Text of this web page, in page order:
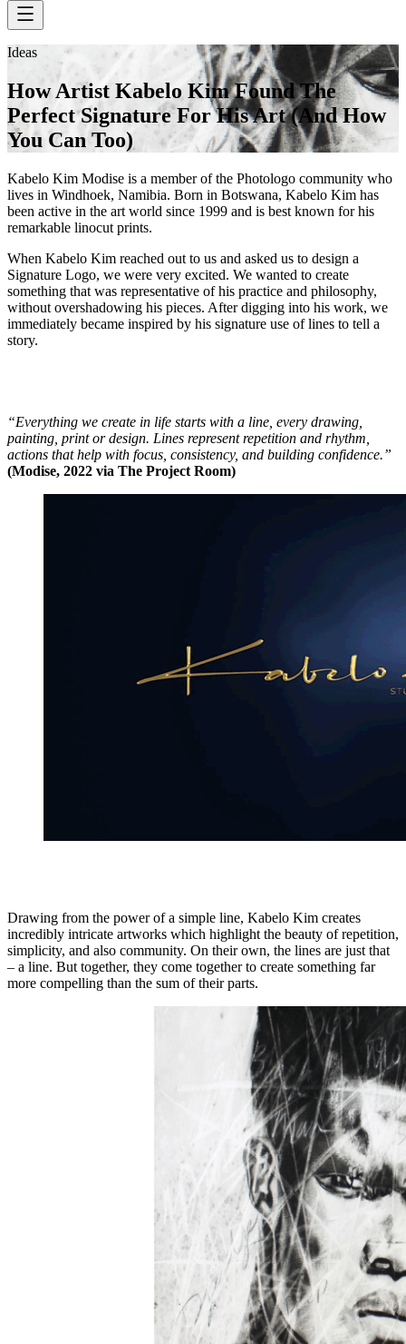
Ideas
How Artist Kabelo Kim Found The
Perfect Signature For His Art (And How
You Can Too)
Kabelo Kim Modise is a member of the Photologo community who
lives in Windhoek, Namibia. Born in Botswana, Kabelo Kim has
been active in the art world since 1999 and is best known for his
remarkable linocut prints.
When Kabelo Kim reached out to us and asked us to design a
Signature Logo, we were very excited. We wanted to create
something that was representative of his practice and philosophy,
without overshadowing his pieces. After digging into his work, we
immediately became inspired by his signature use of lines to tell a
story.
“Everything we create in life starts with a line, every drawing,
painting, print or design. Lines represent repetition and rhythm,
actions that help with focus, consistency, and building confidence.”
(Modise, 2022 via The Project Room)
Drawing from the power of a simple line, Kabelo Kim creates
incredibly intricate artworks which highlight the beauty of repetition,
simplicity, and also community. On their own, the lines are just that
– a line. But together, they come together to create something far
more compelling than the sum of their parts.